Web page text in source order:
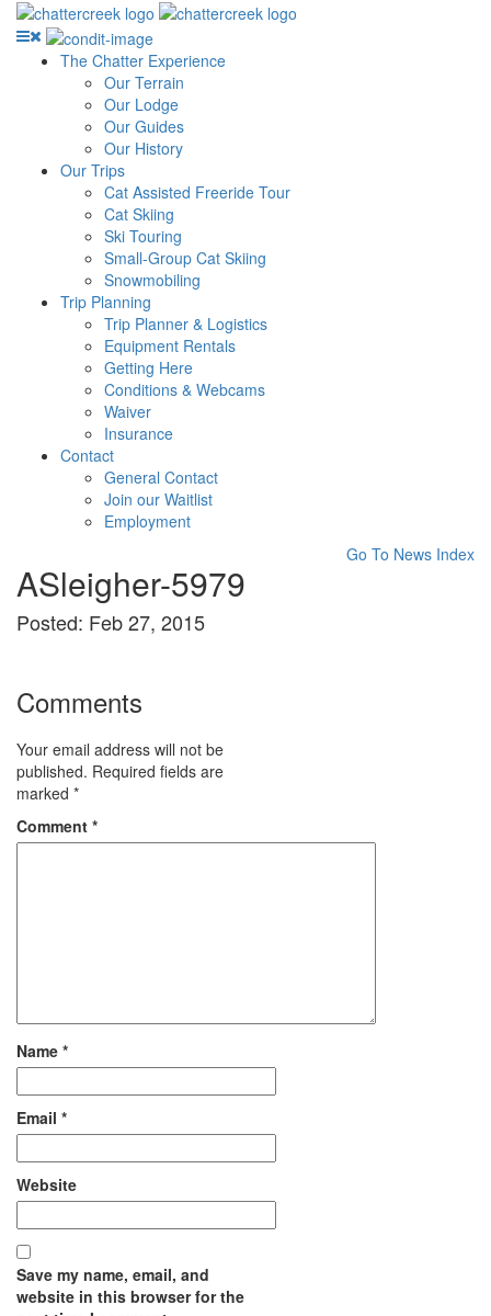
The Chatter Experience
Our Terrain
Our Lodge
Our Guides
Our History
Our Trips
Cat Assisted Freeride Tour
Cat Skiing
Ski Touring
Small-Group Cat Skiing
Snowmobiling
Trip Planning
Trip Planner & Logistics
Equipment Rentals
Getting Here
Conditions & Webcams
Waiver
Insurance
Contact
General Contact
Join our Waitlist
Employment
ASleigher-5979
Posted: Feb 27, 2015
Comments
Your email address will not be
published. Required fields are
marked *
Comment *
Name *
Email *
Website
Save my name, email, and
website in this browser for the
Go To News Index